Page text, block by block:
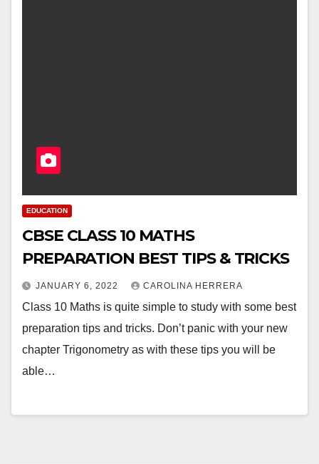
EDUCATION
CBSE CLASS 10 MATHS
PREPARATION BEST TIPS & TRICKS
JANUARY 6, 2022 CAROLINA HERRERA
Class 10 Maths is quite simple to study with some best
preparation tips and tricks. Don’t panic with your new
chapter Trigonometry as with these tips you will be
able…